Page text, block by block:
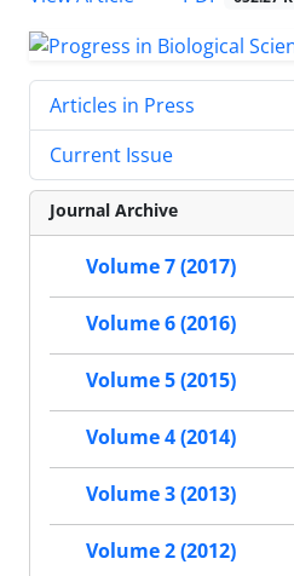
Articles in Press
Current Issue
Journal Archive
Volume 7 (2017)
Volume 6 (2016)
Volume 5 (2015)
Volume 4 (2014)
Volume 3 (2013)
Volume 2 (2012)